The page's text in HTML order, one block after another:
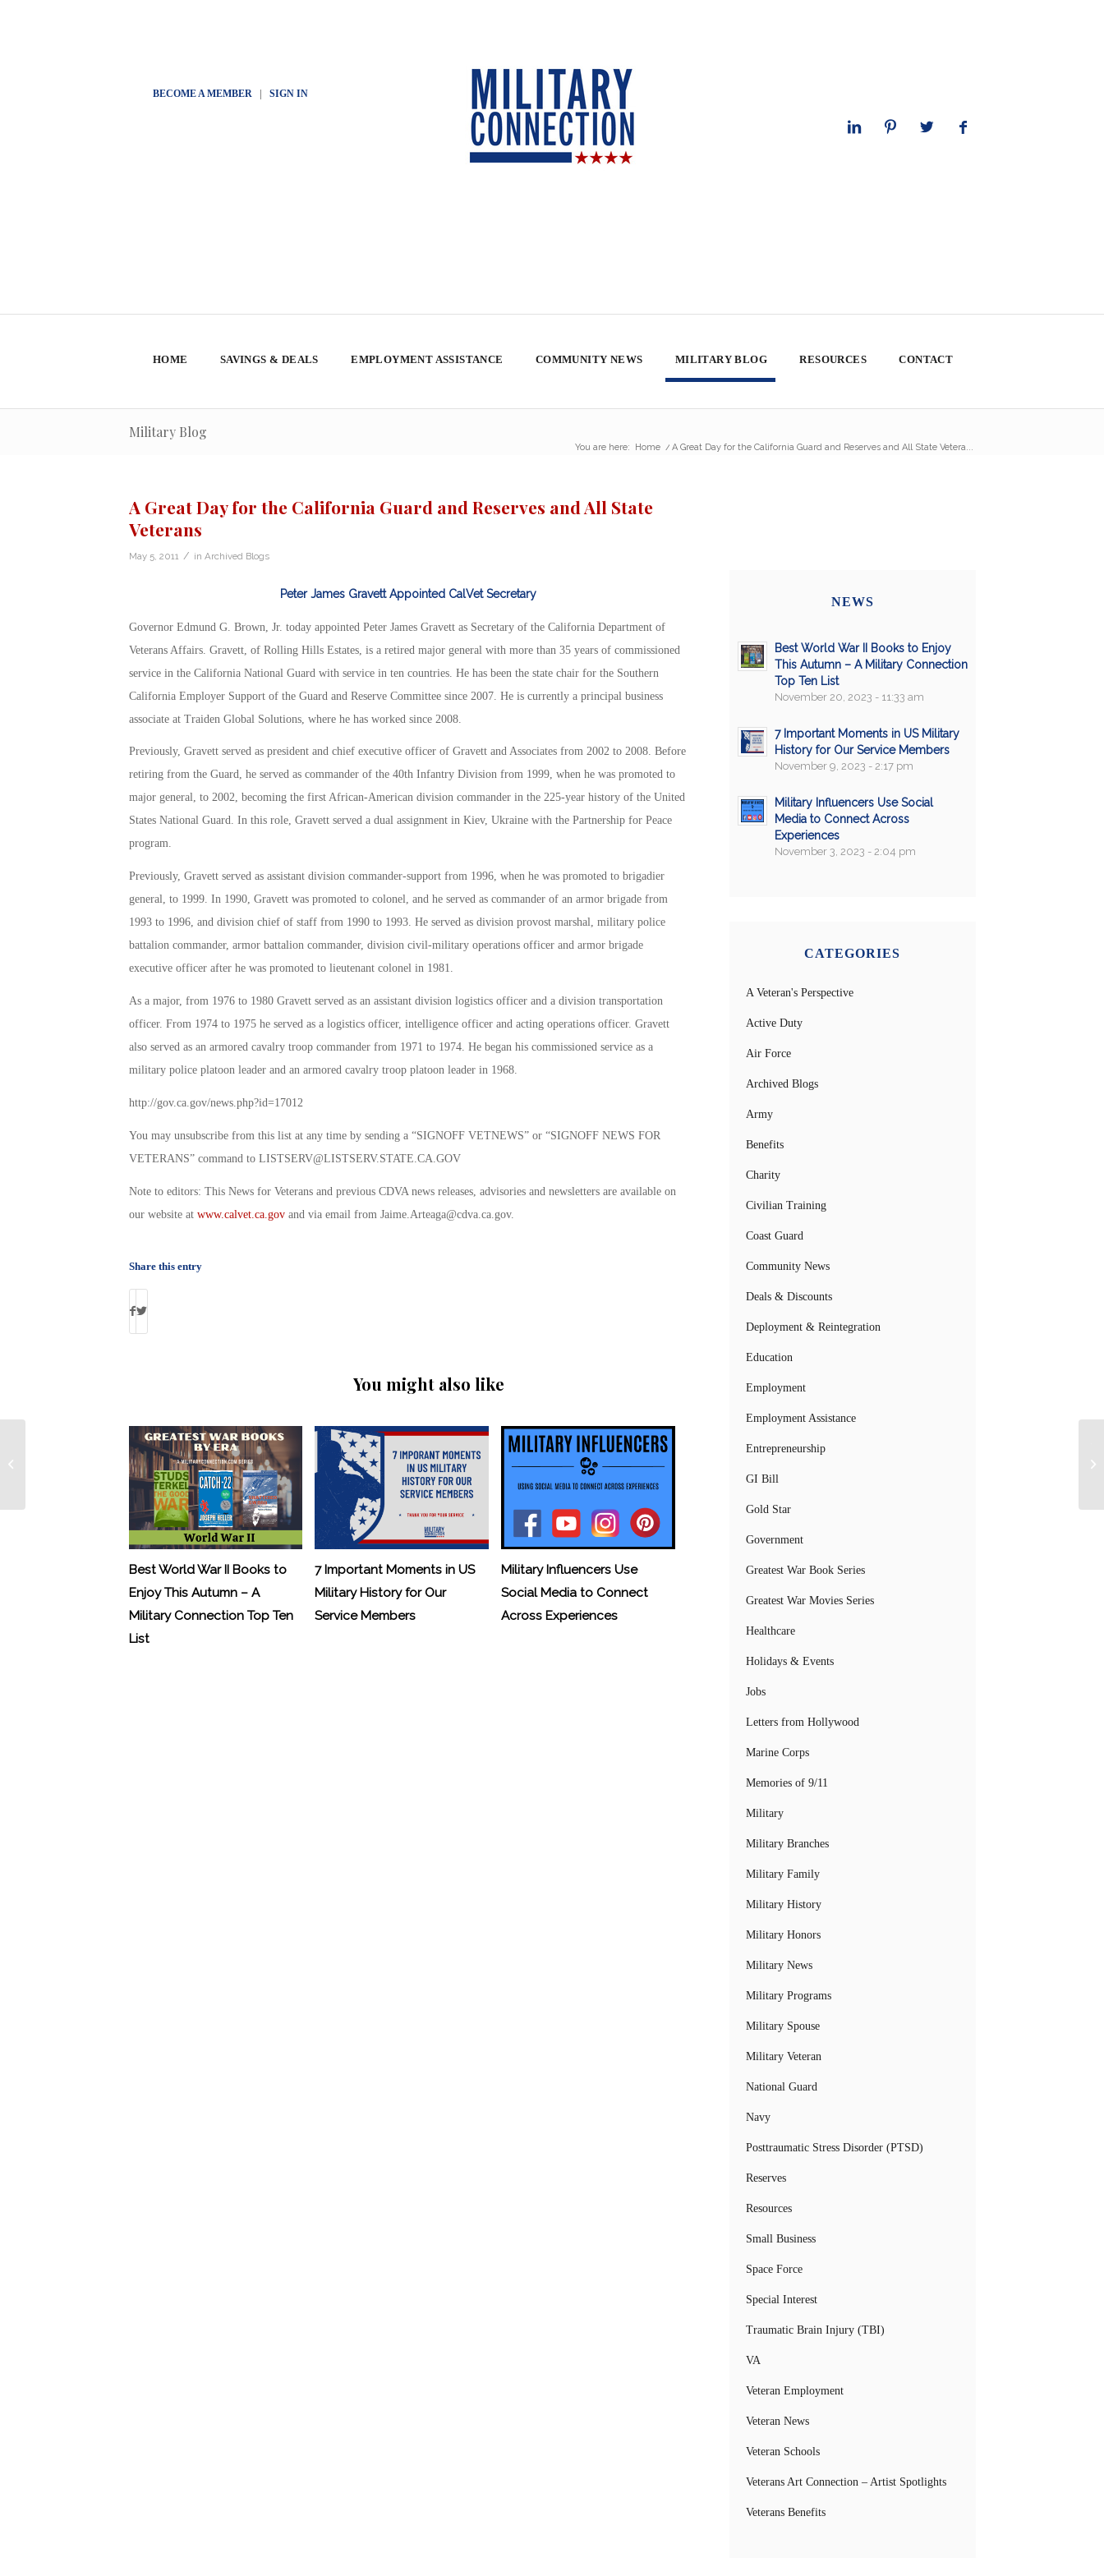
BECOME A MEMBER| SIGN IN
HOME SAVINGS & DEALS EMPLOYMENT ASSISTANCE COMMUNITY NEWS MILITARY BLOG RESOURCES CONTACT
Military Blog
You are here: Home / A Great Day for the California Guard and Reserves and All State Vetera...
A Great Day for the California Guard and Reserves and All State
Veterans
May 5, 2011 / in Archived Blogs
Peter James Gravett Appointed CalVet Secretary
Governor Edmund G. Brown, Jr. today appointed Peter James Gravett as Secretary of the California Department of
Veterans Affairs. Gravett, of Rolling Hills Estates, is a retired major general with more than 35 years of commissioned
service in the California National Guard with service in ten countries. He has been the state chair for the Southern
California Employer Support of the Guard and Reserve Committee since 2007. He is currently a principal business
associate at Traiden Global Solutions, where he has worked since 2008.
Previously, Gravett served as president and chief executive officer of Gravett and Associates from 2002 to 2008. Before
retiring from the Guard, he served as commander of the 40th Infantry Division from 1999, when he was promoted to
major general, to 2002, becoming the first African-American division commander in the 225-year history of the United
States National Guard. In this role, Gravett served a dual assignment in Kiev, Ukraine with the Partnership for Peace
program.
Previously, Gravett served as assistant division commander-support from 1996, when he was promoted to brigadier
general, to 1999. In 1990, Gravett was promoted to colonel, and he served as commander of an armor brigade from
1993 to 1996, and division chief of staff from 1990 to 1993. He served as division provost marshal, military police
battalion commander, armor battalion commander, division civil-military operations officer and armor brigade
executive officer after he was promoted to lieutenant colonel in 1981.
As a major, from 1976 to 1980 Gravett served as an assistant division logistics officer and a division transportation
officer. From 1974 to 1975 he served as a logistics officer, intelligence officer and acting operations officer. Gravett
also served as an armored cavalry troop commander from 1971 to 1974. He began his commissioned service as a
military police platoon leader and an armored cavalry troop platoon leader in 1968.
http://gov.ca.gov/news.php?id=17012
You may unsubscribe from this list at any time by sending a “SIGNOFF VETNEWS” or “SIGNOFF NEWS FOR
VETERANS” command to LISTSERV@LISTSERV.STATE.CA.GOV
Note to editors: This News for Veterans and previous CDVA news releases, advisories and newsletters are available on
our website at www.calvet.ca.govand via email from Jaime.Arteaga@cdva.ca.gov.
Share this entry
You might also like
Best World War II Books to
Enjoy This Autumn – A
Military Connection Top Ten
List
7 Important Moments in US
Military History for Our
Service Members
Military Influencers Use
Social Media to Connect
Across Experiences
NEWS
Best World War II Books to Enjoy
This Autumn – A Military Connection
Top Ten List
November 20, 2023 - 11:33 am
7 Important Moments in US Military
History for Our Service Members
November 9, 2023 - 2:17 pm
Military Influencers Use Social
Media to Connect Across
Experiences
November 3, 2023 - 2:04 pm
CATEGORIES
A Veteran's Perspective
Active Duty
Air Force
Archived Blogs
Army
Benefits
Charity
Civilian Training
Coast Guard
Community News
Deals & Discounts
Deployment & Reintegration
Education
Employment
Employment Assistance
Entrepreneurship
GI Bill
Gold Star
Government
Greatest War Book Series
Greatest War Movies Series
Healthcare
Holidays & Events
Jobs
Letters from Hollywood
Marine Corps
Memories of 9/11
Military
Military Branches
Military Family
Military History
Military Honors
Military News
Military Programs
Military Spouse
Military Veteran
National Guard
Navy
Posttraumatic Stress Disorder (PTSD)
Reserves
Resources
Small Business
Space Force
Special Interest
Traumatic Brain Injury (TBI)
VA
Veteran Employment
Veteran News
Veteran Schools
Veterans Art Connection – Artist Spotlights
Veterans Benefits
Activision’s Call of Duty Endowment
Awards $100,000 Grant to Student